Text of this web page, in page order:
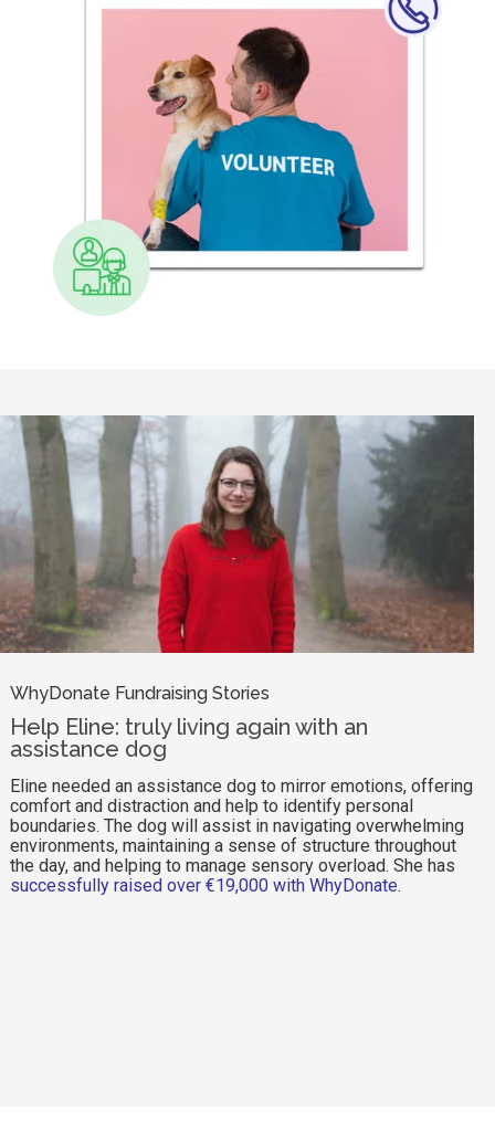
WhyDonate Fundraising Stories
Help Eline: truly living again with an
assistance dog
Eline needed an assistance dog to mirror emotions, offering
comfort and distraction and help to identify personal
boundaries. The dog will assist in navigating overwhelming
environments, maintaining a sense of structure throughout
the day, and helping to manage sensory overload. She has
successfully raised over €19,000 with WhyDonate.